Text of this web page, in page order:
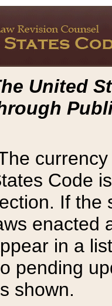
United
Code
If the
enacted
in a
pending
shown.